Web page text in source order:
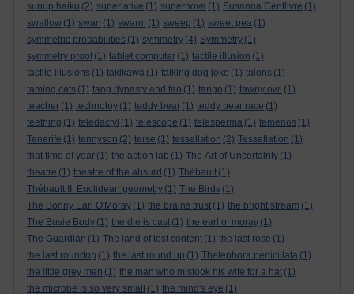
sunup haiku (2) superlative (1) supernova (1) Susanna Centlivre (1)
swallow (1) swan (1) swarm (1) sweep (1) sweet pea (1)
symmetric probabilities (1) symmetry (4) Symmetry (1)
symmetry proof (1) tablet computer (1) tactile illusion (1)
tactile illusions (1) takikawa (1) talking dog joke (1) talons (1)
taming cats (1) tang dynasty and tao (1) tango (1) tawny owl (1)
teacher (1) technoloy (1) teddy bear (1) teddy bear race (1)
teething (1) teledactyl (1) telescope (1) telesperma (1) temenos (1)
Tenerife (1) tennyson (2) terse (1) tessellation (2) Tessellation (1)
that time of year (1) the action lab (1) The Art of Uncertainty (1)
theatre (1) theatre of the absurd (1) Thébault (1)
Thébault II. Euclidean geometry (1) The Birds (1)
The Bonny Earl O'Moray (1) the brains trust (1) the bright stream (1)
The Busie Body (1) the die is cast (1) the earl o’ moray (1)
The Guardian (1) The land of lost content (1) the last rose (1)
the last roundup (1) the last round up (1) Thelephora penicillata (1)
the little grey men (1) the man who mistook his wife for a hat (1)
the microbe is so very small
(1) the mind's eye (1)